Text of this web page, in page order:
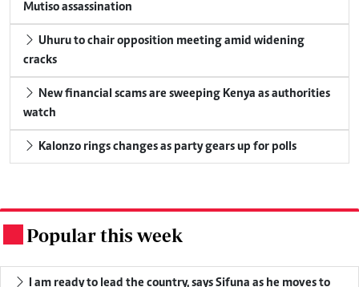
Mutiso assassination
cracks
watch
Kalonzo rings changes as party gears up for polls
Popular this week